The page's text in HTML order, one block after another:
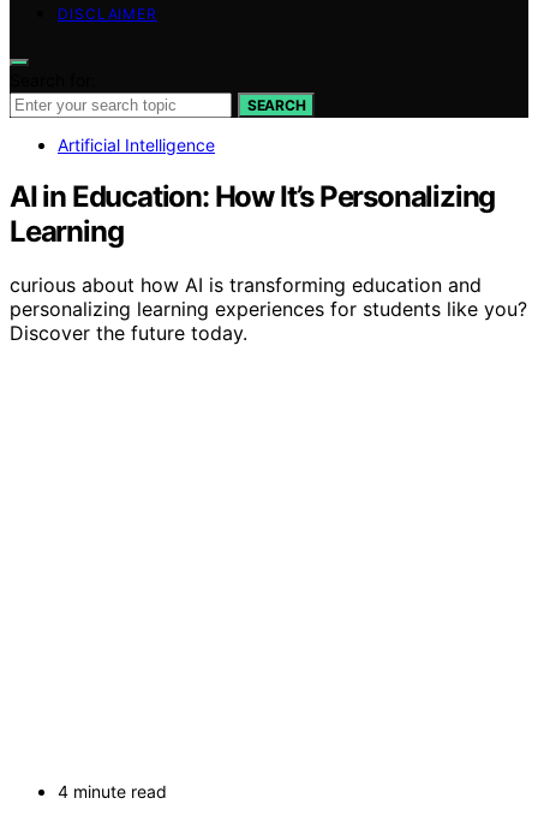
DISCLAIMER
SEARCH
Artificial Intelligence
AI in Education: How It’s Personalizing
Learning
curious about how AI is transforming education and
personalizing learning experiences for students like you?
Discover the future today.
4 minute read